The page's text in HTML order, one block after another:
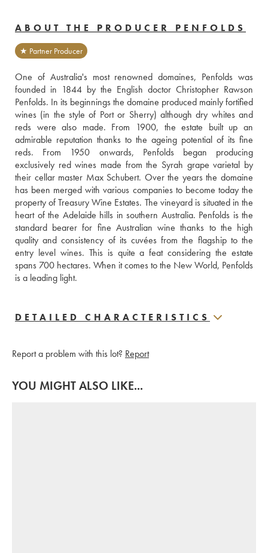
ABOUT THE PRODUCER PENFOLDS
★ Partner Producer
One of Australia's most renowned domaines, Penfolds was
founded in 1844 by the English doctor Christopher Rawson
Penfolds. In its beginnings the domaine produced mainly fortified
wines (in the style of Port or Sherry) although dry whites and
reds were also made. From 1900, the estate built up an
admirable reputation thanks to the ageing potential of its fine
reds. From 1950 onwards, Penfolds began producing
exclusively red wines made from the Syrah grape varietal by
their cellar master Max Schubert. Over the years the domaine
has been merged with various companies to become today the
property of Treasury Wine Estates. The vineyard is situated in the
heart of the Adelaide hills in southern Australia. Penfolds is the
standard bearer for fine Australian wine thanks to the high
quality and consistency of its cuvées from the flagship to the
entry level wines. This is quite a feat considering the estate
spans 700 hectares. When it comes to the New World, Penfolds
is a leading light.
DETAILED CHARACTERISTICS
Report a problem with this lot? Report
YOU MIGHT ALSO LIKE...